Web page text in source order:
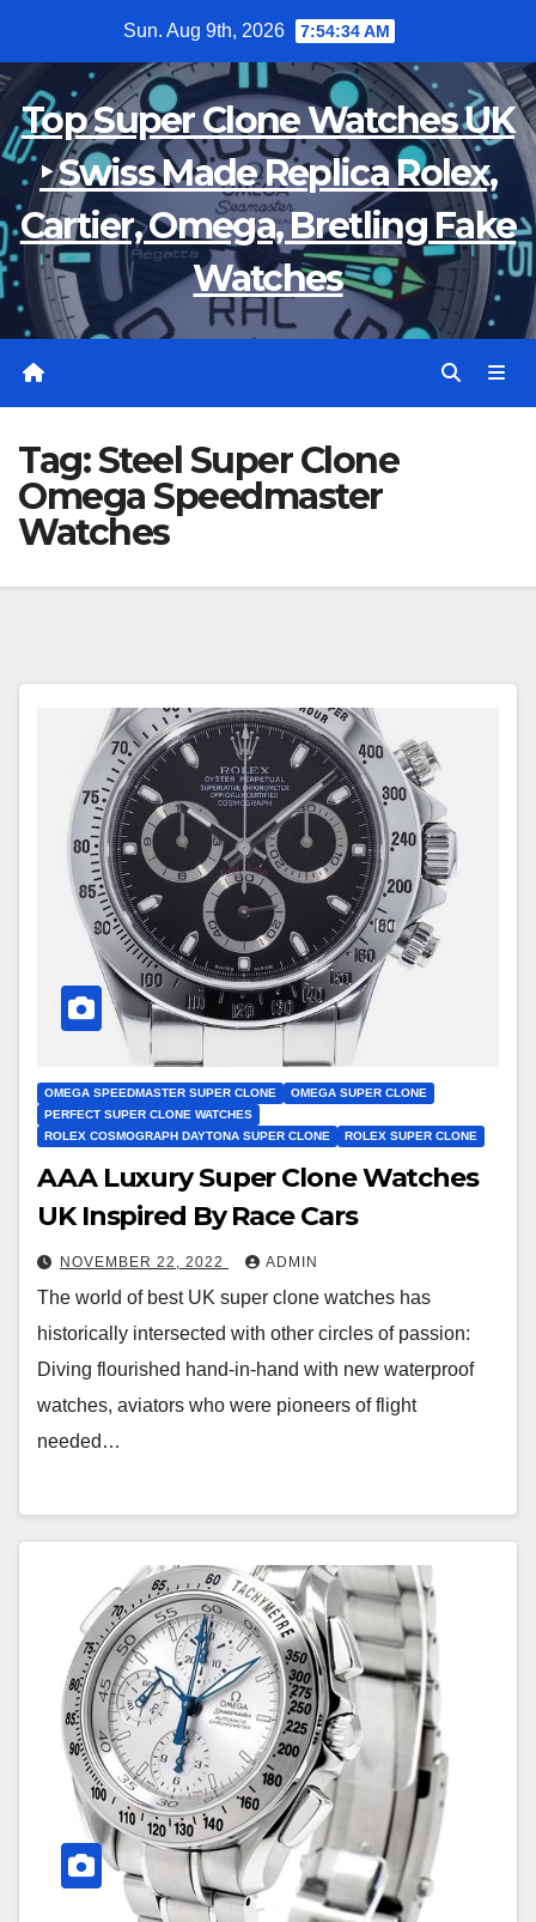
content
Sun. Aug 9th, 2026 7:54:34 AM
Top Super Clone Watches UK
‣ Swiss Made Replica Rolex,
Cartier, Omega, Bretling Fake
Watches
Tag:Steel Super Clone
Omega Speedmaster
Watches
OMEGA SPEEDMASTER SUPER CLONE
OMEGA SUPER CLONE
PERFECT SUPER CLONE WATCHES
ROLEX COSMOGRAPH DAYTONA SUPER CLONE
ROLEX SUPER CLONE
AAA Luxury Super Clone Watches
UK Inspired By Race Cars
NOVEMBER 22, 2022 ADMIN
The world of best UK super clone watches has
historically intersected with other circles of passion:
Diving flourished hand-in-hand with new waterproof
watches, aviators who were pioneers of flight
needed…